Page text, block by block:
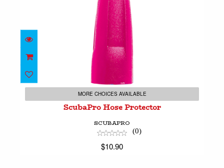
ScubaPro Hose Protector
$10.90
MORE CHOICES AVAILABLE
ScubaPro Hose Protector
SCUBAPRO
(0)
$10.90